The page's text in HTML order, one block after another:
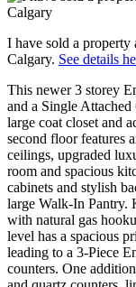
I have sold a
Calgary. See details
This newer 3 storey
and a Single
large coat closet and
second floor features
ceilings, upgraded
room and spacious
cabinets and stylish
large Walk-In Pantry.
with natural gas
level has a spacious
leading to a 3-Piece
counters. One